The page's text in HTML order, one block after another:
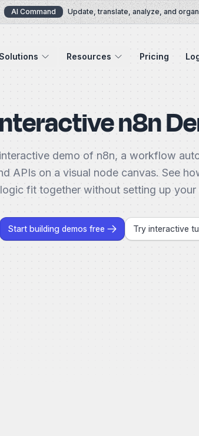
AI Command Update, translate, analyze, and
Resources Pricing
n8n
demo of n8n, a workflow
APIs on a visual node canvas. See
fit together without setting up your
Start building demos free Try interactive